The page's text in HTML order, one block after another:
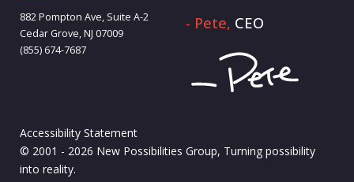
882 Pompton Ave, Suite A-2
Cedar Grove, NJ 07009
(855) 674-7687
- Pete, CEO
Accessibility Statement
© 2001 - 2026 New Possibilities Group, Turning possibility
into reality.